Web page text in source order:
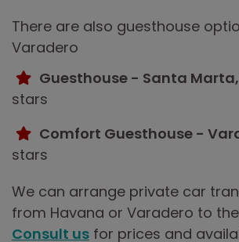
There are also guesthouse
Varadero
Guesthouse - Santa
stars
Comfort Guesthouse -
stars
We can arrange private car
from Havana or Varadero to
Consult us for prices and